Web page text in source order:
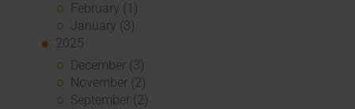
February (1)
January (3)
2025
December (3)
November (2)
September (2)